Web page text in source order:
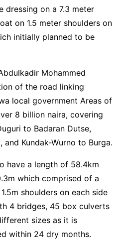
on a 7.3 meter
on 1.5 meter shoulders on
initially planned to be
Mohammed
of the road linking
local government Areas of
8 billion naira, covering
to Badaran Dutse,
and Kundak-Wurno to Burga.
have a length of 58.4km
which comprised of a
shoulders on each side
4 bridges, 45 box culverts
sizes as it is
within 24 dry months.